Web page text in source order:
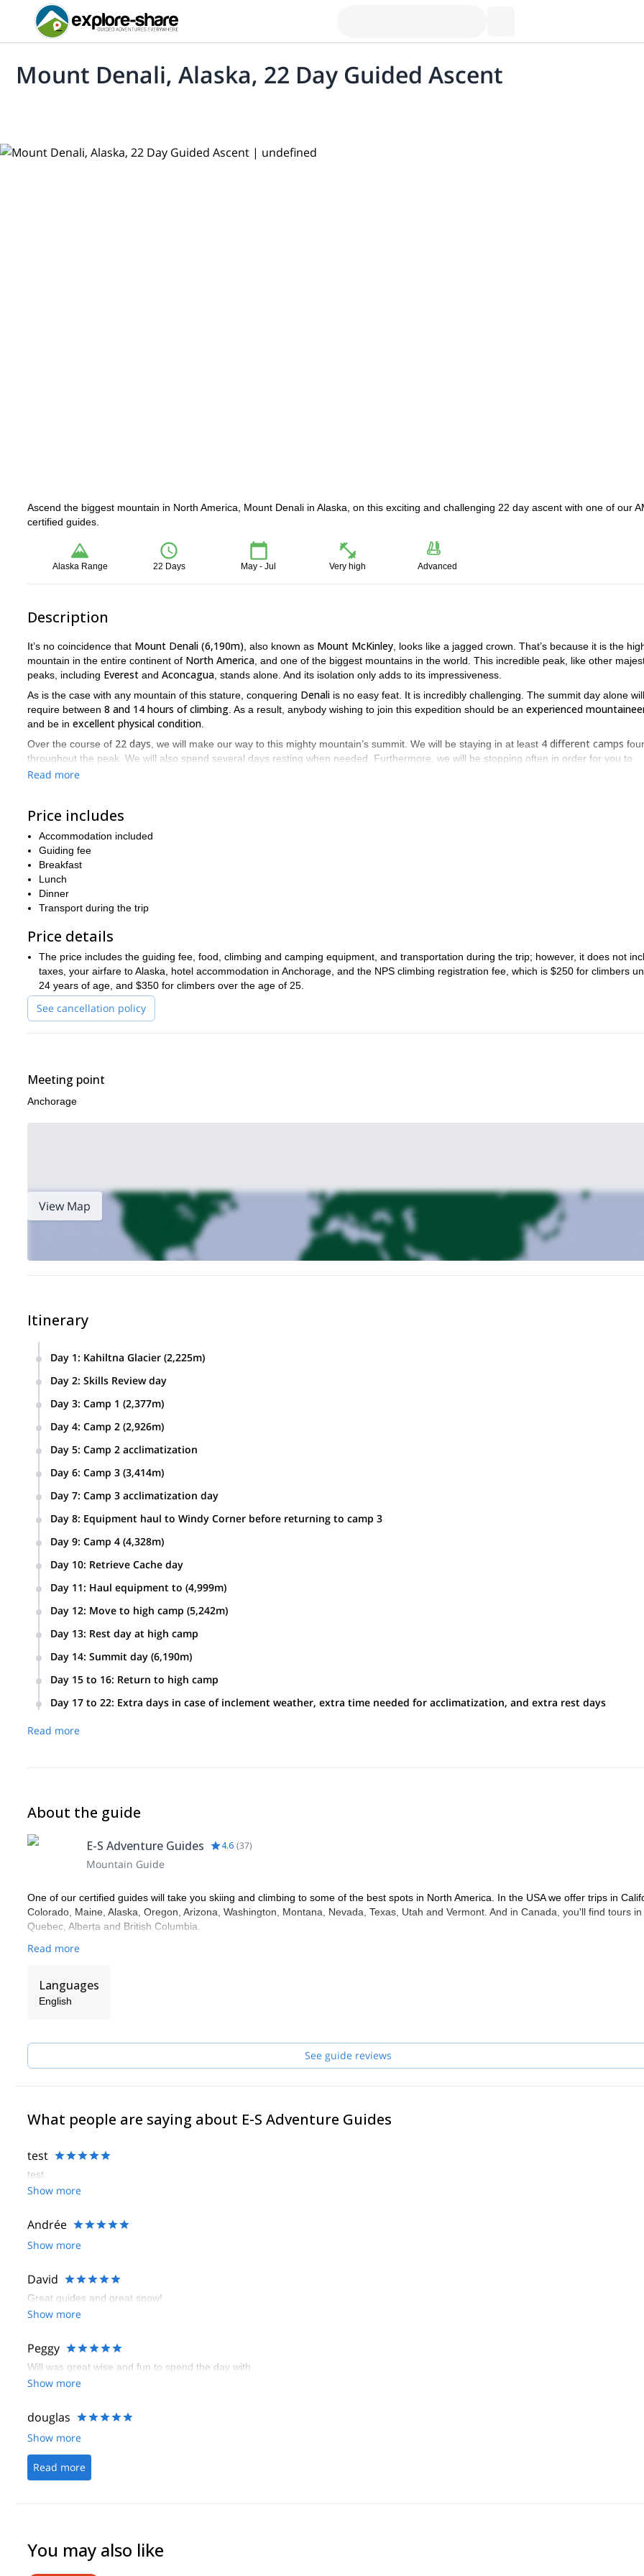
Mount Denali, Alaska, 22 Day Guided Ascent
Ascend the biggest mountain in North America, Mount Denali in Alaska, on this exciting and challenging 22 day ascent with one of our
certified guides.
Alaska Range 22 Days May - Jul Very high Advanced
Description
It’s no coincidence that Mount Denali (6,190m) , also known as Mount McKinley , looks like a jagged crown. That’s because it is the
mountain in the entire continent of North America , and one of the biggest mountains in the world. This incredible peak, like other
peaks, including Everest and Aconcagua , stands alone. And its isolation only adds to its impressiveness.
As is the case with any mountain of this stature, conquering Denali is no easy feat. It is incredibly challenging. The summit day alone will
require between 8 and 14 hours of climbing . As a result, anybody wishing to join this expedition should be an experienced
and be in excellent physical condition
Over the course of 22 days , we will make our way to this mighty mountain’s summit. We will be staying in at least 4 different camps
throughout the peak. We will also spend several days resting when needed. Furthermore, we will be stopping often in order for you to
properlyacclimatize
portion of the incredible
Foraker (5,304m), Mount Huntington (3,731m)
Mount Denali is one of the most impressive mountains in the world. As a result, climbing it is an achievement one can be proud of
the rest of their life. So if you would like to join us on this 22 day expedition, all you have to do is send us a request.
Read more
Price includes
Accommodation included
Guiding fee
Breakfast
Lunch
Dinner
Transport during the trip
Price details
The price includes the guiding fee, food, climbing and camping equipment, and transportation during the trip; however, it does not
taxes, your airfare to Alaska, hotel accommodation in Anchorage, and the NPS climbing registration fee, which is $250 for climbers
24 years of age, and $350 for climbers over the age of 25.
See cancellation policy
Meeting point
Anchorage
View Map
Itinerary
Day 1: Kahiltna Glacier (2,225m)
Day 2: Skills Review day
Day 3: Camp 1 (2,377m)
Day 4: Camp 2 (2,926m)
Day 5: Camp 2 acclimatization
Day 6: Camp 3 (3,414m)
Day 7: Camp 3 acclimatization day
Day 8: Equipment haul to Windy Corner before returning to camp 3
Day 9: Camp 4 (4,328m)
Day 10: Retrieve Cache day
Day 11: Haul equipment to (4,999m)
Day 12: Move to high camp (5,242m)
Day 13: Rest day at high camp
Day 14: Summit day (6,190m)
Day 15 to 16: Return to high camp
Day 17 to 22: Extra days in case of inclement weather, extra time needed for acclimatization, and extra rest days
Read more
About the guide
E-S Adventure Guides 4.6 (37)
Mountain Guide
One of our certified guides will take you skiing and climbing to some of the best spots in North America. In the USA we offer trips in
Colorado, Maine, Alaska, Oregon, Arizona, Washington, Montana, Nevada, Texas, Utah and Vermont. And in Canada, you'll find tours in
Quebec, Alberta and British Columbia.
Read more
Languages
English
See guide reviews
What people are saying about E-S Adventure Guides
test
test
Show more
Andrée
Show more
David
Great guides and great snow!
Show more
Peggy
Will was great wise and fun to spend the day with.
Show more
douglas
Show more
Read more
You may also like